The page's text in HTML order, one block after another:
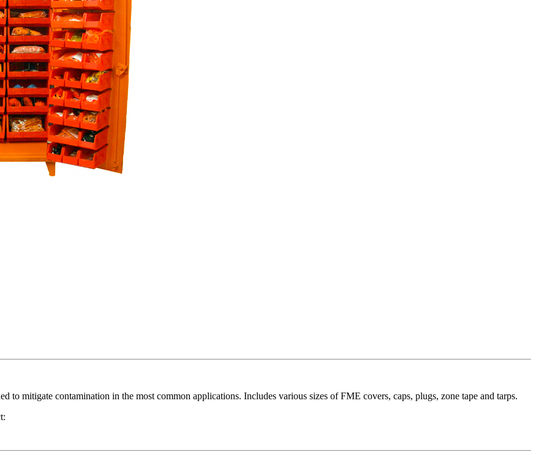
to mitigate contamination in the most common applications. Includes various sizes of FME covers, caps, plugs, zone tape and tarps.